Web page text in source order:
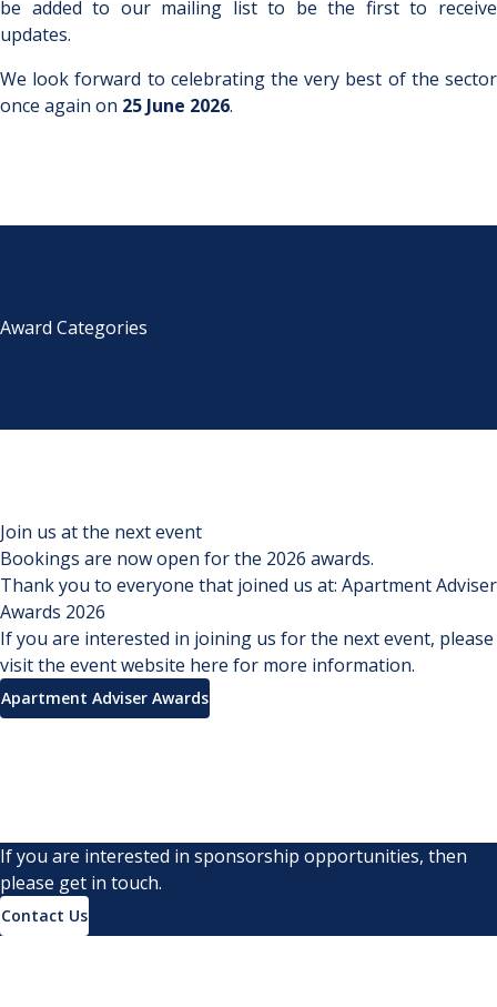
be added to our mailing list to be the first to receive
updates.
We look forward to celebrating the very best of the sector
once again on 25 June 2026.
Award Categories
Join us at the next event
Bookings are now open for the 2026 awards.
Thank you to everyone that joined us at: Apartment Adviser
Awards 2026
If you are interested in joining us for the next event, please
visit the event website here for more information.
Apartment Adviser Awards
If you are interested in sponsorship opportunities, then
please get in touch.
Contact Us